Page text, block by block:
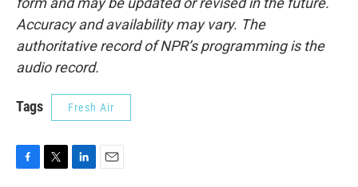
Accuracy and availability may vary. The
authoritative record of NPR’s programming is the
audio record.
Tags Fresh Air